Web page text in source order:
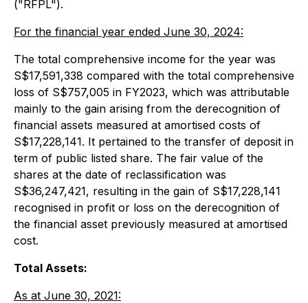
("RFPL").
For the financial year ended June 30, 2024:
The total comprehensive income for the year was
S$17,591,338 compared with the total comprehensive
loss of S$757,005 in FY2023, which was attributable
mainly to the gain arising from the derecognition of
financial assets measured at amortised costs of
S$17,228,141. It pertained to the transfer of deposit in
term of public listed share. The fair value of the
shares at the date of reclassification was
S$36,247,421, resulting in the gain of S$17,228,141
recognised in profit or loss on the derecognition of
the financial asset previously measured at amortised
cost.
Total Assets:
As at June 30, 2021: